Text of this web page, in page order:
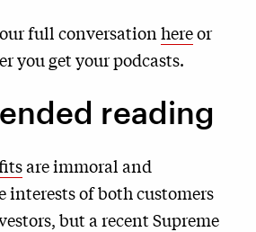
full conversationhereor
you get your podcasts.
reading
are immoral and
of both customers
but a recent Supreme